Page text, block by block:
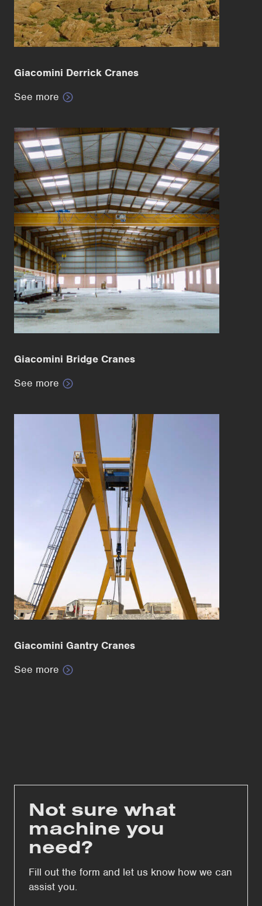
Giacomini Derrick Cranes
See more
Giacomini Bridge Cranes
See more
Giacomini Gantry Cranes
See more
Not sure what
machine you
need?
Fill out the form and let us know how we can
assist you.